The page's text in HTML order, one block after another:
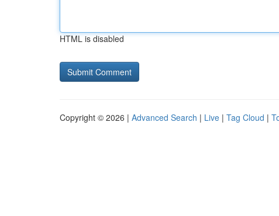
HTML is disabled
Copyright © 2026 | Advanced Search | Live | Tag Cloud |